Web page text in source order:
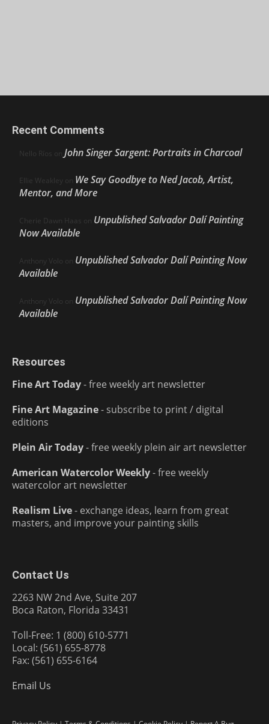
Recent Comments
Nello Ríos on John Singer Sargent: Portraits in Charcoal
Ellie Weakley on We Say Goodbye to Ned Jacob, Artist,
Mentor, and More
Cherie Dawn Haas on Unpublished Salvador Dalí Painting
Now Available
Anthony Volo on Unpublished Salvador Dalí Painting Now
Available
Anthony Volo on Unpublished Salvador Dalí Painting Now
Available
Resources
Fine Art Today- free weekly art newsletter
Fine Art Magazine- subscribe to print / digital
editions
Plein Air Today- free weekly plein air art newsletter
American Watercolor Weekly- free weekly
watercolor art newsletter
Realism Live- exchange ideas, learn from great
masters, and improve your painting skills
Contact Us
2263 NW 2nd Ave, Suite 207
Boca Raton, Florida 33431
Toll-Free: 1 (800) 610-5771
Local: (561) 655-8778
Fax: (561) 655-6164
Email Us